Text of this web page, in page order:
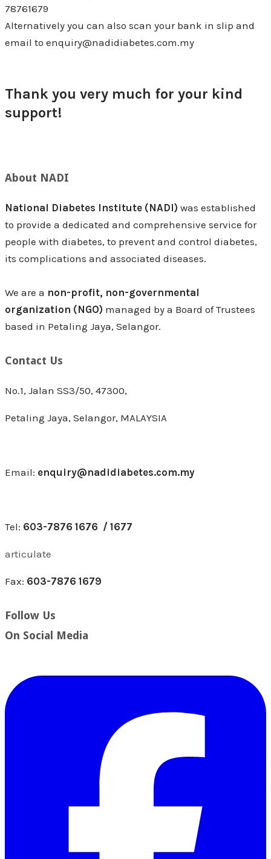
78761679
Alternatively you can also scan your bank in slip and
email to enquiry@nadidiabetes.com.my
Thank you very much for your kind
support!
About NADI
National Diabetes Institute (NADI) was established
to provide a dedicated and comprehensive service for
people with diabetes, to prevent and control diabetes,
its complications and associated diseases.
We are a non-profit, non-governmental
organization (NGO) managed by a Board of Trustees
based in Petaling Jaya, Selangor.
Contact Us
No.1, Jalan SS3/50, 47300,
Petaling Jaya, Selangor, MALAYSIA
Email: enquiry@nadidiabetes.com.my
Tel: 603-7876 1676 / 1677
articulate
Fax: 603-7876 1679
Follow Us
​On Social Media